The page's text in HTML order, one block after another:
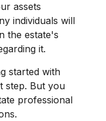
assets
individuals will
the estate's
it.
started with
step. But you
professional